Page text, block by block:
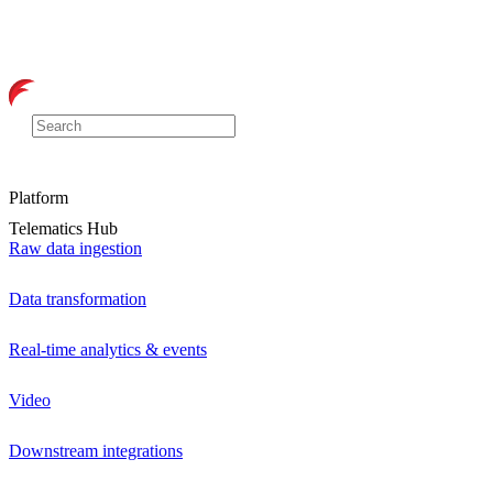
Platform
Telematics Hub
Raw data ingestion
Data transformation
Real-time analytics & events
Video
Downstream integrations